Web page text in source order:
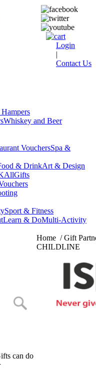
Login
|
Contact Us
Whiskey and Beer
VouchersSpa &
& DrinkArt & Design
AllGifts
Sport & Fitness
Learn & DoMulti-Activity
can do
Home /Gift
CHILDLINE